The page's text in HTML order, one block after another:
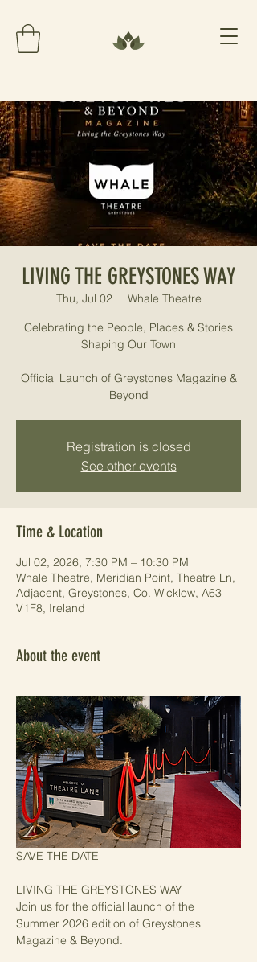
LIVING THE GREYSTONES WAY
Thu, Jul 02
  |
Whale Theatre
Celebrating the People, Places & Stories
Shaping Our Town
Official Launch of Greystones Magazine &
Beyond
Registration is closed
See other events
Time & Location
Jul 02, 2026, 7:30 PM – 10:30 PM
Whale Theatre, Meridian Point, Theatre Ln,
Adjacent, Greystones, Co. Wicklow, A63
V1F8, Ireland
About the event
SAVE THE DATE
LIVING THE GREYSTONES WAY
Join us for the official launch of the
Summer 2026 edition of Greystones
Magazine & Beyond.